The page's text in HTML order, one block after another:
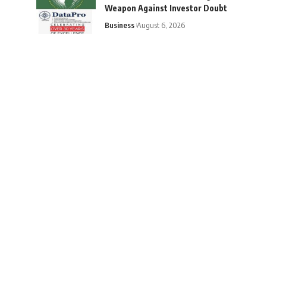
Weapon Against Investor Doubt
Business August 6, 2026